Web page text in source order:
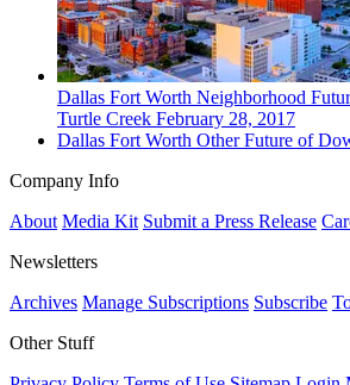
Dallas Fort Worth Neighborhood
Turtle Creek February 28, 2017
Dallas Fort Worth OtherFuture of
Company Info
About Media Kit Submit a Press Release
Newsletters
Archives Manage Subscriptions Subscribe
Other Stuff